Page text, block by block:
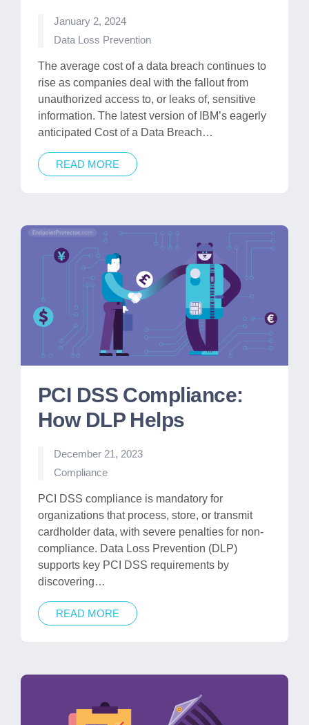
January 2, 2024
Posted
Data Loss Prevention
The average cost of a data breach continues to
rise as companies deal with the fallout from
unauthorized access to, or leaks of, sensitive
information. The latest version of IBM’s eagerly
anticipated Cost of a Data Breach…
READ MORE
PCI DSS Compliance:
How DLP Helps
December 21, 2023
Posted
Compliance
PCI DSS compliance is mandatory for
organizations that process, store, or transmit
cardholder data, with severe penalties for non-
compliance. Data Loss Prevention (DLP)
supports key PCI DSS requirements by
discovering…
READ MORE